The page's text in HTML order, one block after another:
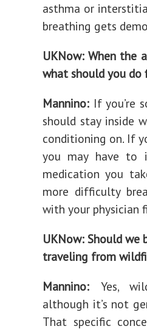
asthma or
breathing gets
UKNow: When the
what should you do
Mannino: If you’re
should stay inside
conditioning on. If
you may have to
medication you
more difficulty
with your physician
UKNow: Should we
traveling from
Mannino: Yes,
although it’s not
That specific